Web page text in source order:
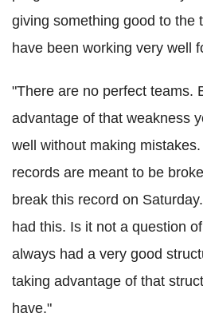
giving something good to the
have been working very well
"There are no perfect teams.
advantage of that weakness
well without making
records are meant to be
break this record on
had this. Is it not a question
always had a very good
taking advantage of that
have."